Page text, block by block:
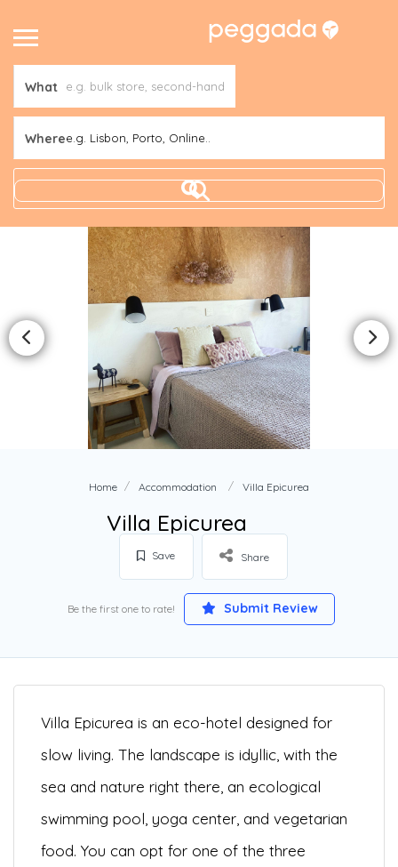
What
Wheree.g. Lisbon, Porto, Online..
Home Accommodation Villa Epicurea
Villa Epicurea
Save Share
Be the first one to rate! Submit Review
Villa Epicurea is an eco-hotel designed for
slow living. The landscape is idyllic, with the
sea and nature right there, an ecological
swimming pool, yoga center, and vegetarian
food. You can opt for one of the three